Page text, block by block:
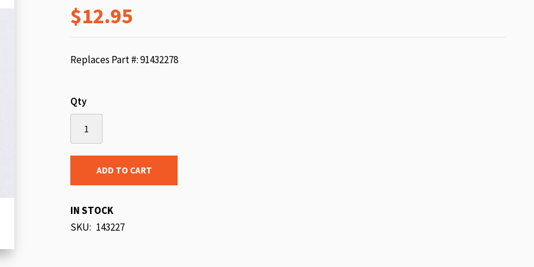
$12.95
Replaces Part #: 91432278
Qty
ADD TO CART
IN STOCK
SKU 143227